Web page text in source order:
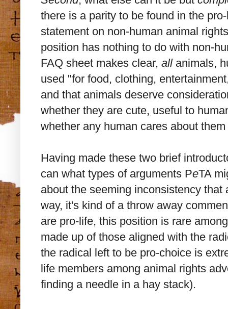
there is a parity to be found in the
statement on non-human animal
position has nothing to do with non-
FAQ sheet makes clear, allanimals,
used "for food, clothing,
and that animals deserve
whether they are cute, useful to
whether any human cares about
Having made these two brief
can what types of arguments PeTA
about the seeming inconsistency
way, it's kind of a throw away
are pro-life, this position is rare
made up of those aligned with the
the radical left to be pro-choice is
life members among animal rights
finding a needle in a hay stack).